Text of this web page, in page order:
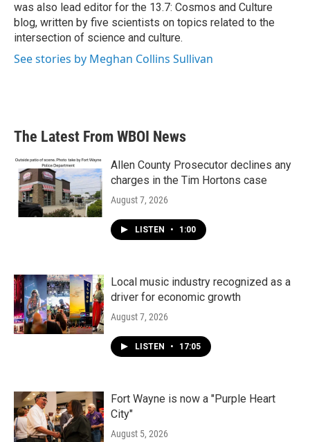
was also lead editor for the 13.7: Cosmos and Culture
blog, written by five scientists on topics related to the
intersection of science and culture.
See stories by Meghan Collins Sullivan
The Latest From WBOI News
Allen County Prosecutor declines any
charges in the Tim Hortons case
August 7, 2026
LISTEN • 1:00
Local music industry recognized as a
driver for economic growth
August 7, 2026
LISTEN • 17:05
Fort Wayne is now a "Purple Heart
City"
August 5, 2026